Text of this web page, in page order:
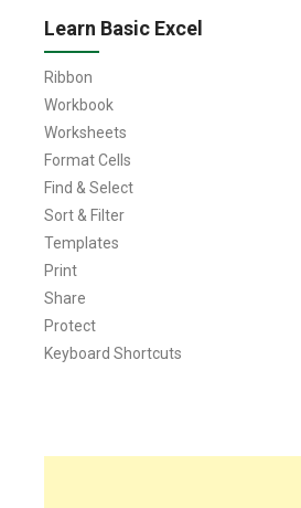
Learn Basic Excel
Ribbon
Workbook
Worksheets
Format Cells
Find & Select
Sort & Filter
Templates
Print
Share
Protect
Keyboard Shortcuts